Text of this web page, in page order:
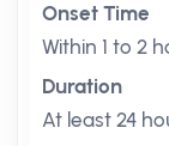
Onset Time
Within 1 to 2
Duration
At least 24